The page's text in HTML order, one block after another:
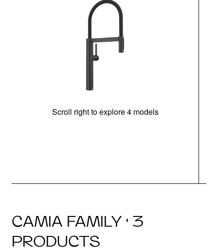
Scroll right to explore 4 models
CAMIA FAMILY · 3
PRODUCTS